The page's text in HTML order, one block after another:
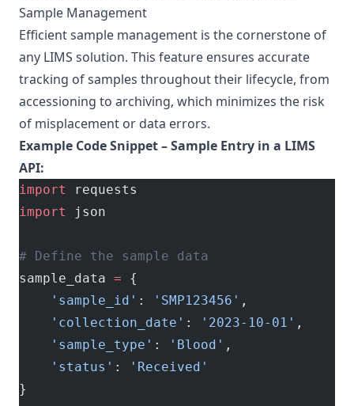
Sample Management
Efficient sample management is the cornerstone of
any LIMS solution. This feature ensures accurate
tracking of samples throughout their lifecycle, from
accessioning to archiving, which minimizes the risk
of misplacement or data errors.
Example Code Snippet – Sample Entry in a LIMS
API:
import
requests
import
json
# Define the sample data
sample_data = {
    'sample_id'
: 'SMP123456' ,
    'collection_date'
: '2023-10-01' ,
    'sample_type'
: 'Blood' ,
    'status'
:
'Received'
}